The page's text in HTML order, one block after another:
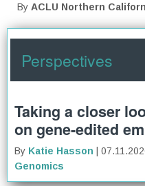
By ACLU Northern
Perspectives
Taking a closer
on gene-edited
By Katie Hasson
|
Genomics